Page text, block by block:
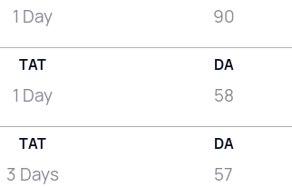
1 Day 90
TAT
1 Day
DA
58
TAT
3 Days
DA
57